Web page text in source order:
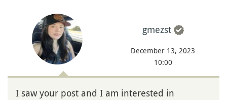
gmezst
December 13, 2023
10:00
I saw your post and I am interested in